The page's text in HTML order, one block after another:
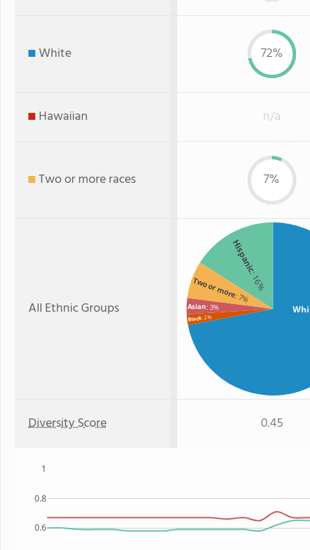
White 72%
Hawaiian n/a
Two or more races 7%
All Ethnic Groups
Hispanic
: 16%
Two or more: 7%
Asian: 3%
Black: 2%
Diversity Score 0.45
0.6
0.8
1